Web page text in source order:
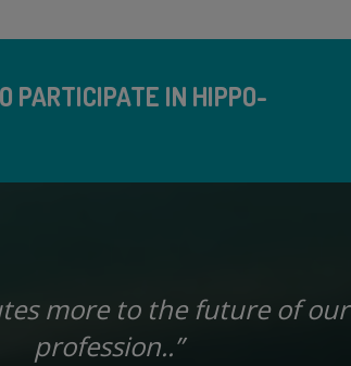
PARTICIPATE IN HIPPO-
more to the future of
profession..”